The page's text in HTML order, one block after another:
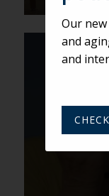
VARSITY
Eating
Aisle
Our
and
and